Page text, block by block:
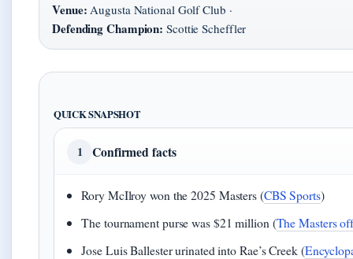
Venue: Augusta National Golf Club ·
Defending Champion: Scottie Scheffler
QUICK SNAPSHOT
1 Confirmed facts
Rory McIlroy won the 2025 Masters (CBS Sports)
The tournament purse was $21 million (The Masters
Jose Luis Ballester urinated into Rae’s Creek (